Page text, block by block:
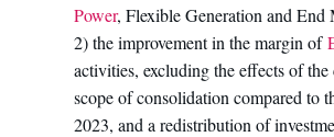
Power, Flexible Generation and End
2) the improvement in the margin of
activities, excluding the effects of the
scope of consolidation compared to
2023, and a redistribution of